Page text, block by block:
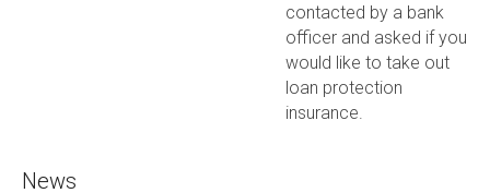
contacted by a bank
officer and asked if you
would like to take out
loan protection
insurance.
News